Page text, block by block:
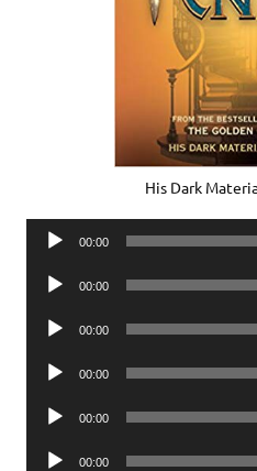
His Dark
Audio
00:00
Audio
00:00
Audio
00:00
Audio
00:00
Audio
00:00
Audio
00:00